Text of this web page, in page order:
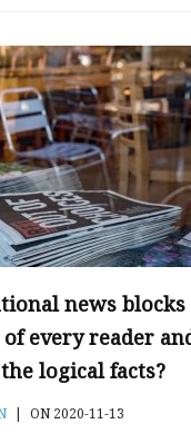
news blocks
every reader
logical facts?
| ON 2020-11-13